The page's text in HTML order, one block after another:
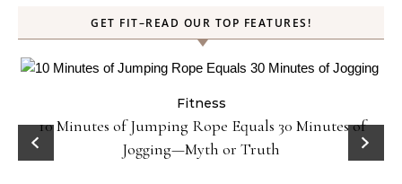
GET FIT–READ OUR TOP FEATURES!
Fitness
10 Minutes of Jumping Rope Equals 30 Minutes of
Jogging—Myth or Truth